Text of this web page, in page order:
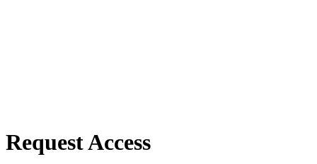
Request Access